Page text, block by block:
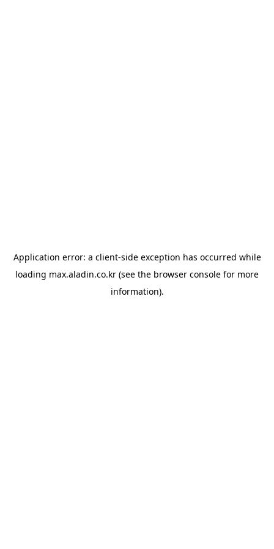
Application error: a client-side exception has occurred while
loading max.aladin.co.kr (see the browser console for more
information).